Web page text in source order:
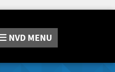
NVD MENU